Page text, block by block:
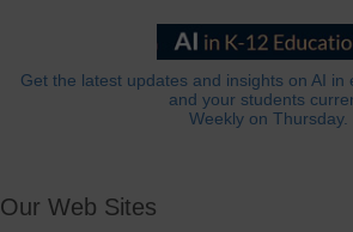
Get the latest updates and insights on AI in
and your students
Weekly on Thursday.
Our Web Sites